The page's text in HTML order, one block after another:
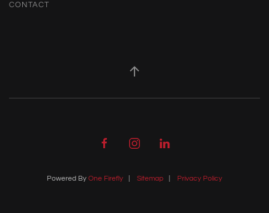
CONTACT
Powered By One Firefly Sitemap Privacy Policy